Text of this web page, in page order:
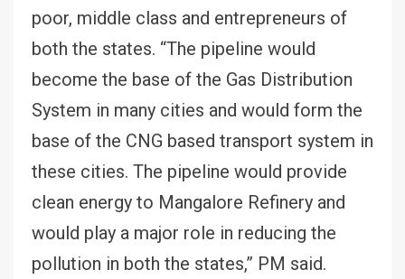
poor, middle class and entrepreneurs of
both the states. “The pipeline would
become the base of the Gas Distribution
System in many cities and would form the
base of the CNG based transport system in
these cities. The pipeline would provide
clean energy to Mangalore Refinery and
would play a major role in reducing the
pollution in both the states,” PM said.